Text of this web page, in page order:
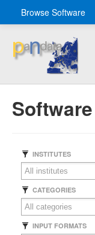
Browse Software
Software
INSTITUTES
CATEGORIES
INPUT FORMATS